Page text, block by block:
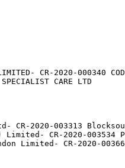
CR-2020-000340
CARE LTD
CR-2020-003313
Limited- CR-2020-
Limited- CR-2020-